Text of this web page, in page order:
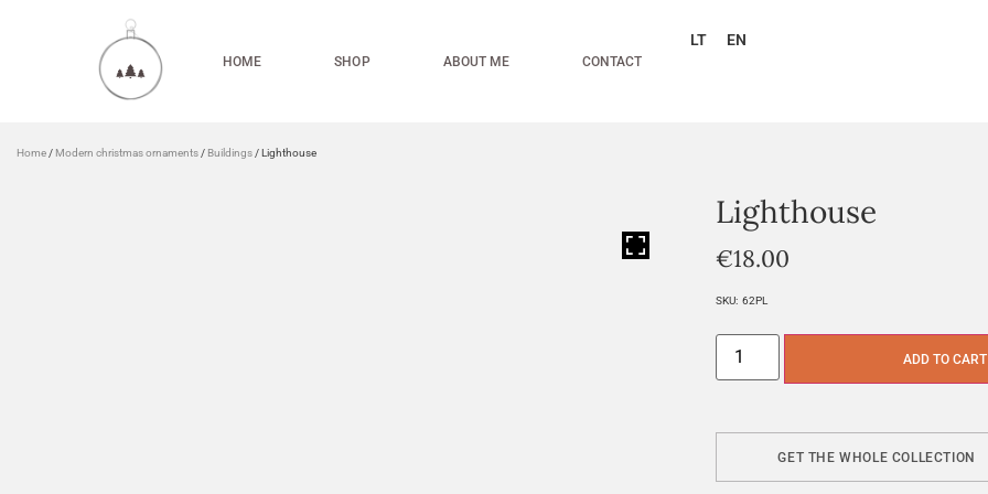
HOME SHOP ABOUT ME CONTACT
LT EN
Home / Modern christmas ornaments / Buildings / Lighthouse
Lighthouse
€18.00
SKU: 62PL
ADD TO CART
GET THE WHOLE COLLECTION